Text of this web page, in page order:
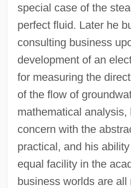
special case of the
perfect fluid. Later he
consulting business
development of an
for measuring the
of the flow of
mathematical analysis,
concern with the
practical, and his
equal facility in the
business worlds are all